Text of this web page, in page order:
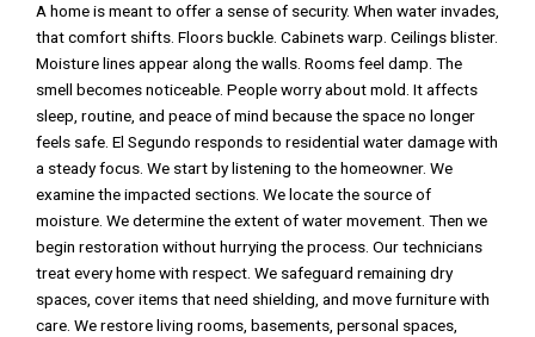
A home is meant to offer a sense of security. When water invades,
that comfort shifts. Floors buckle. Cabinets warp. Ceilings blister.
Moisture lines appear along the walls. Rooms feel damp. The
smell becomes noticeable. People worry about mold. It affects
sleep, routine, and peace of mind because the space no longer
feels safe. El Segundo responds to residential water damage with
a steady focus. We start by listening to the homeowner. We
examine the impacted sections. We locate the source of
moisture. We determine the extent of water movement. Then we
begin restoration without hurrying the process. Our technicians
treat every home with respect. We safeguard remaining dry
spaces, cover items that need shielding, and move furniture with
care. We restore living rooms, basements, personal spaces,